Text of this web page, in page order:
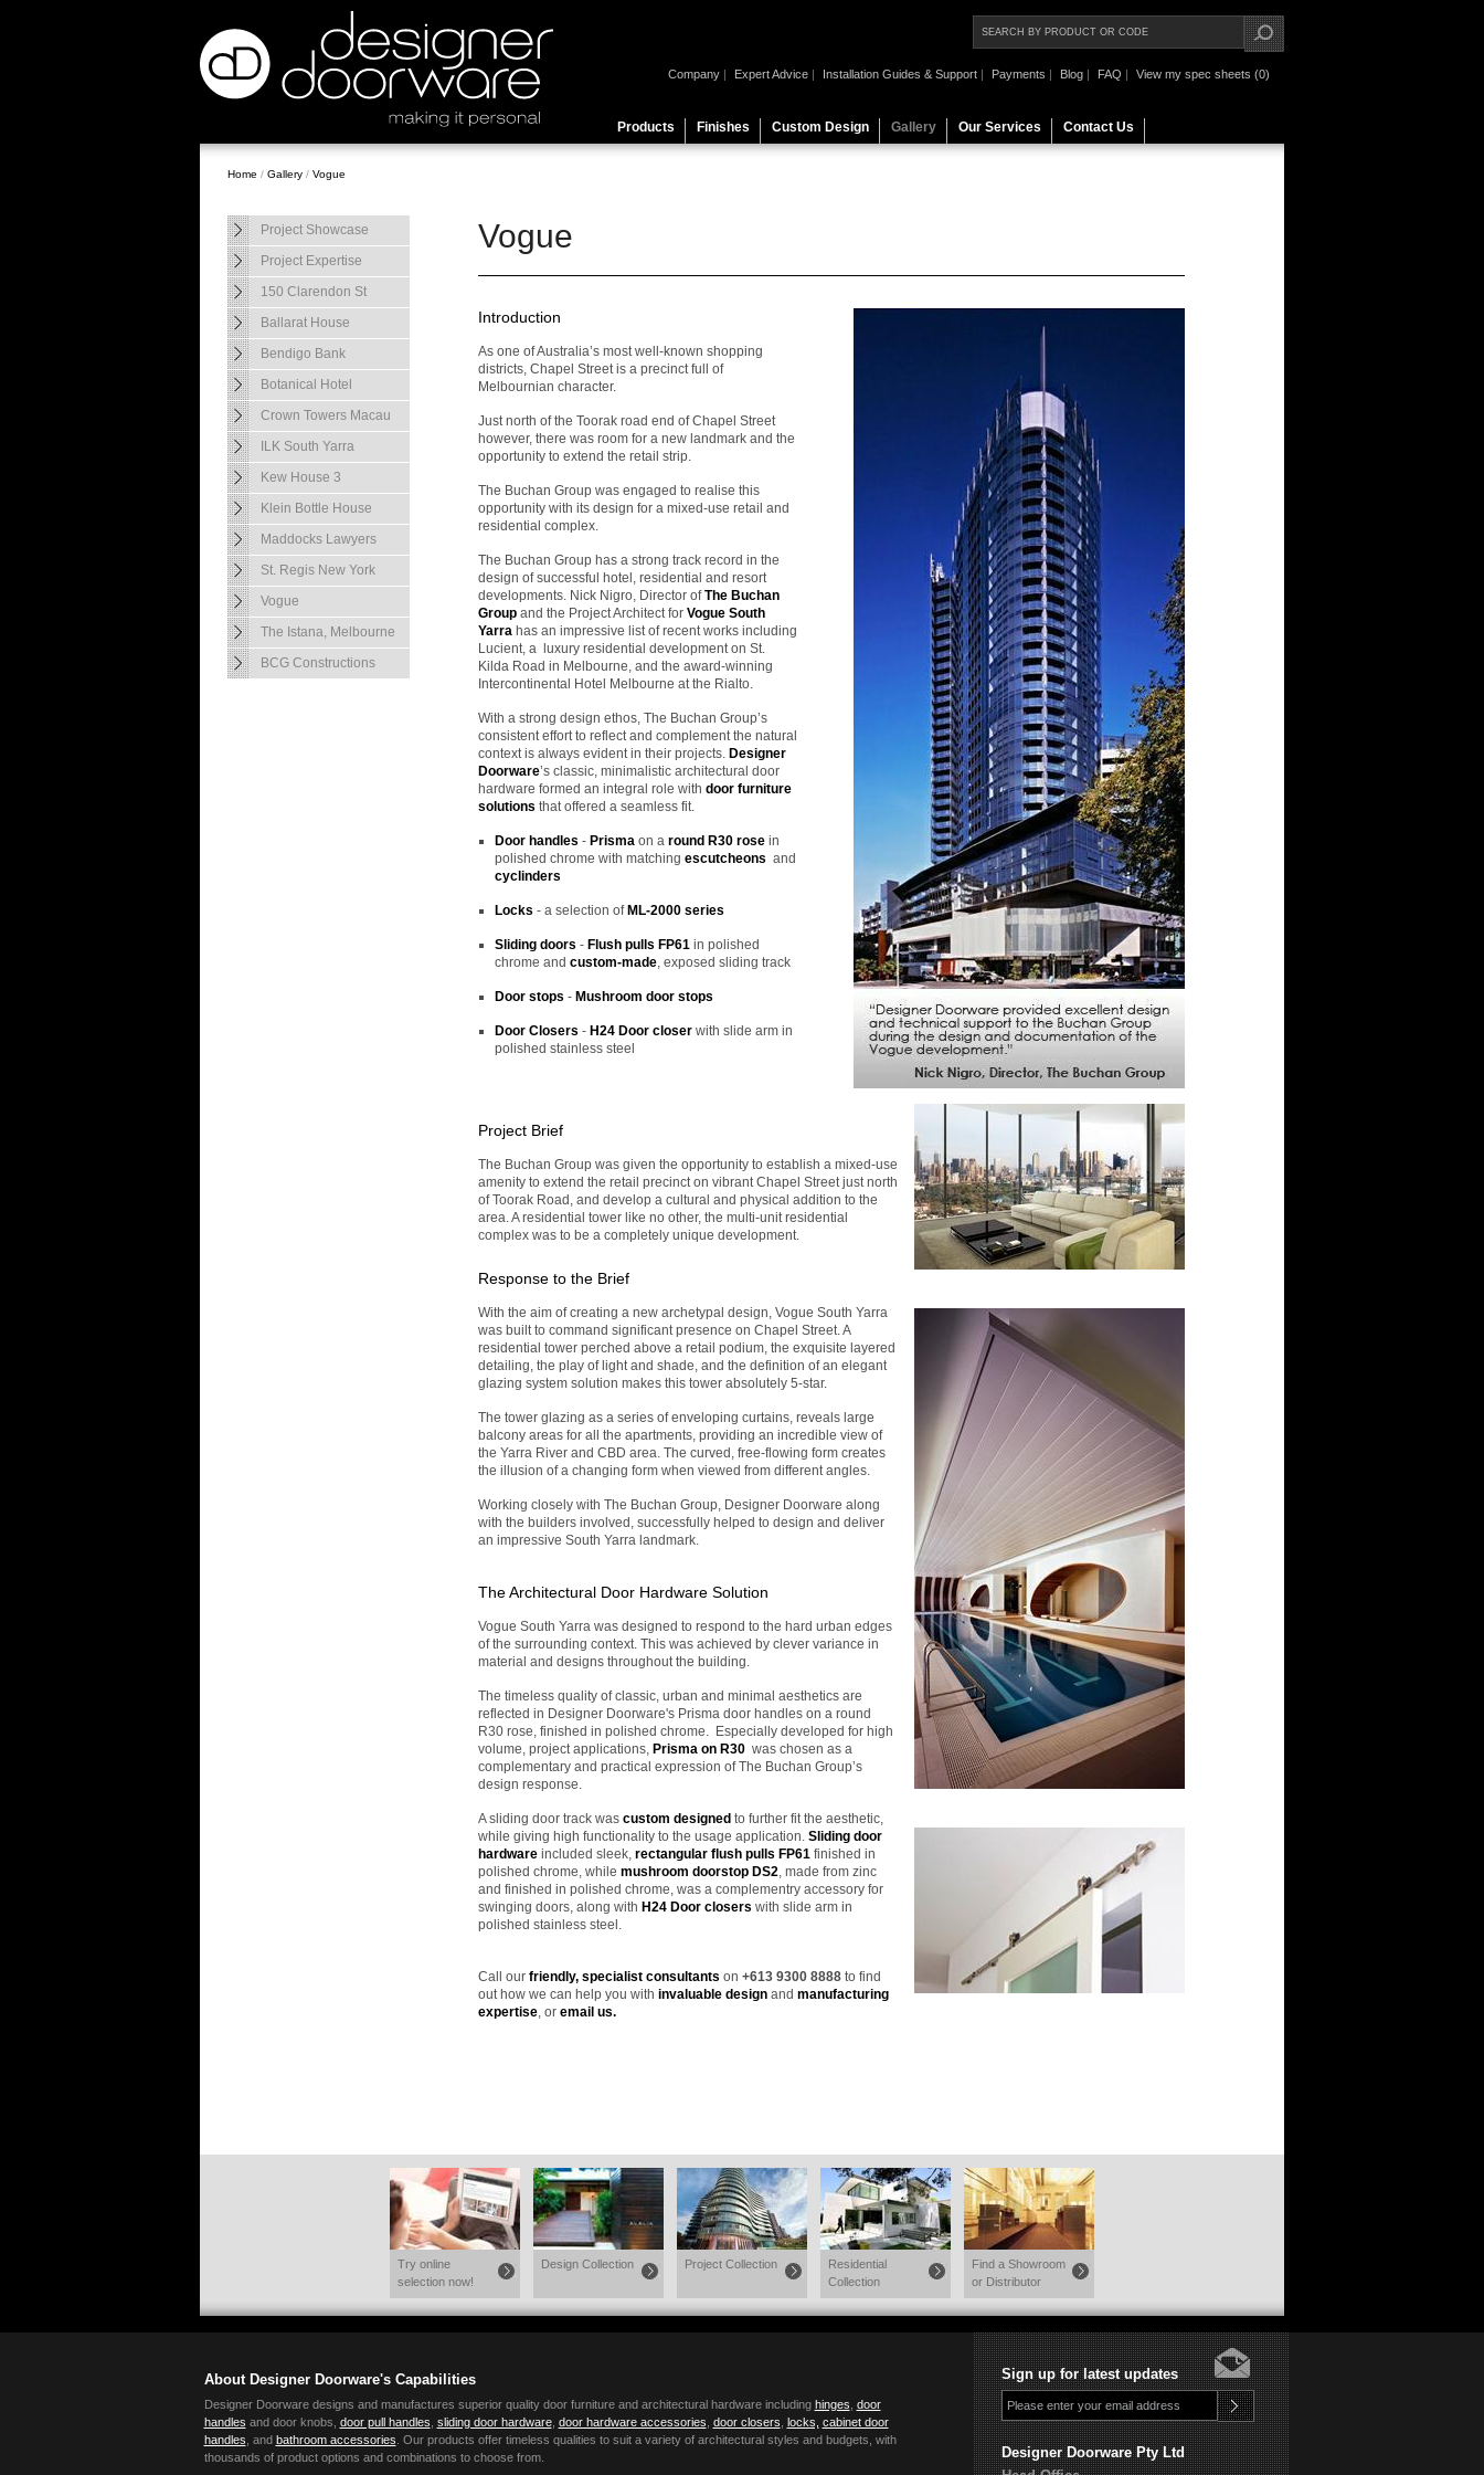
Company | Expert Advice | Installation Guides & Support | Payments | Blog | FAQ | View my spec sheets (0)
Products Finishes Custom Design Gallery Our Services Contact Us
Home / Gallery / Vogue
Project Showcase
Project Expertise
150 Clarendon St
Ballarat House
Bendigo Bank
Botanical Hotel
Crown Towers Macau
ILK South Yarra
Kew House 3
Klein Bottle House
Maddocks Lawyers
St. Regis New York
Vogue
The Istana, Melbourne
BCG Constructions
Vogue
Introduction
As one of Australia’s most well-known shopping
districts, Chapel Street is a precinct full of
Melbournian character.
Just north of the Toorak road end of Chapel Street
however, there was room for a new landmark and the
opportunity to extend the retail strip.
The Buchan Group was engaged to realise this
opportunity with its design for a mixed-use retail and
residential complex.
The Buchan Group has a strong track record in the
design of successful hotel, residential and resort
developments. Nick Nigro, Director ofThe Buchan
Group and the Project Architect for Vogue South
Yarra has an impressive list of recent works including
Lucient, a luxury residential development on St.
Kilda Road in Melbourne, and the award-winning
Intercontinental Hotel Melbourne at the Rialto.
With a strong design ethos, The Buchan Group’s
consistent effort to reflect and complement the natural
context is always evident in their projects. Designer
Doorware’s classic, minimalistic architectural door
hardware formed an integral role with door furniture
solutions that offered a seamless fit.
Door handles - Prisma on a round R30 rose in
polished chrome with matching escutcheons and
cyclinders
Locks - a selection of ML-2000 series
Sliding doors - Flush pulls FP61 in polished
chrome and custom-made, exposed sliding track
Door stops - Mushroom door stops
Door Closers - H24 Door closer with slide arm in
polished stainless steel
Project Brief
The Buchan Group was given the opportunity to establish a mixed-use
amenity to extend the retail precinct on vibrant Chapel Street just north
of Toorak Road, and develop a cultural and physical addition to the
area. A residential tower like no other, the multi-unit residential
complex was to be a completely unique development.
Response to the Brief
With the aim of creating a new archetypal design, Vogue South Yarra
was built to command significant presence on Chapel Street. A
residential tower perched above a retail podium, the exquisite layered
detailing, the play of light and shade, and the definition of an elegant
glazing system solution makes this tower absolutely 5-star.
The tower glazing as a series of enveloping curtains, reveals large
balcony areas for all the apartments, providing an incredible view of
the Yarra River and CBD area. The curved, free-flowing form creates
the illusion of a changing form when viewed from different angles.
Working closely with The Buchan Group, Designer Doorware along
with the builders involved, successfully helped to design and deliver
an impressive South Yarra landmark.
The Architectural Door Hardware Solution
Vogue South Yarra was designed to respond to the hard urban edges
of the surrounding context. This was achieved by clever variance in
material and designs throughout the building.
The timeless quality of classic, urban and minimal aesthetics are
reflected in Designer Doorware's Prisma door handles on a round
R30 rose, finished in polished chrome. Especially developed for high
volume, project applications, Prisma on R30 was chosen as a
complementary and practical expression of The Buchan Group’s
design response.
A sliding door track was custom designed to further fit the aesthetic,
while giving high functionality to the usage application. Sliding door
hardware included sleek, rectangular flush pulls FP61 finished in
polished chrome, while mushroom doorstop DS2, made from zinc
and finished in polished chrome, was a complementry accessory for
swinging doors, along with H24 Door closers with slide arm in
polished stainless steel.
Call our friendly, specialist consultants on +613 9300 8888 to find
out how we can help you with invaluable design and manufacturing
expertise, or email us.
Try online
selection now!
Design Collection Project Collection
Residential
Collection
Find a Showroom
or Distributor
About Designer Doorware's Capabilities
Designer Doorware designs and manufactures superior quality door furniture and architectural hardware including hinges door
handles and door knobs, door pull handles sliding door hardware, door hardware accessories door closers locks, cabinet door
handles , and bathroom accessories . Our products offer timeless qualities to suit a variety of architectural styles and budgets, with
thousands of product options and combinations to choose from.
Sign up for latest updates
Designer Doorware Pty Ltd